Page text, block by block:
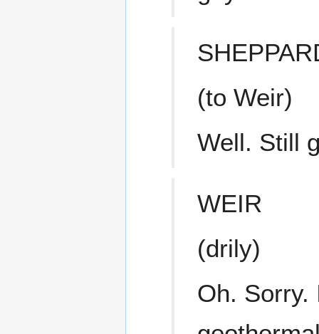
(to Weir)
Well. Still
WEIR
(drily)
Oh. Sorry.